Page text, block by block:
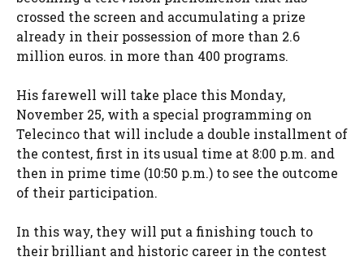
crossed the screen and accumulating a prize
already in their possession of more than 2.6
million euros. in more than 400 programs.
His farewell will take place this Monday,
November 25, with a special programming on
Telecinco that will include a double installment of
the contest, first in its usual time at 8:00 p.m. and
then in prime time (10:50 p.m.) to see the outcome
of their participation.
In this way, they will put a finishing touch to
their brilliant and historic career in the contest